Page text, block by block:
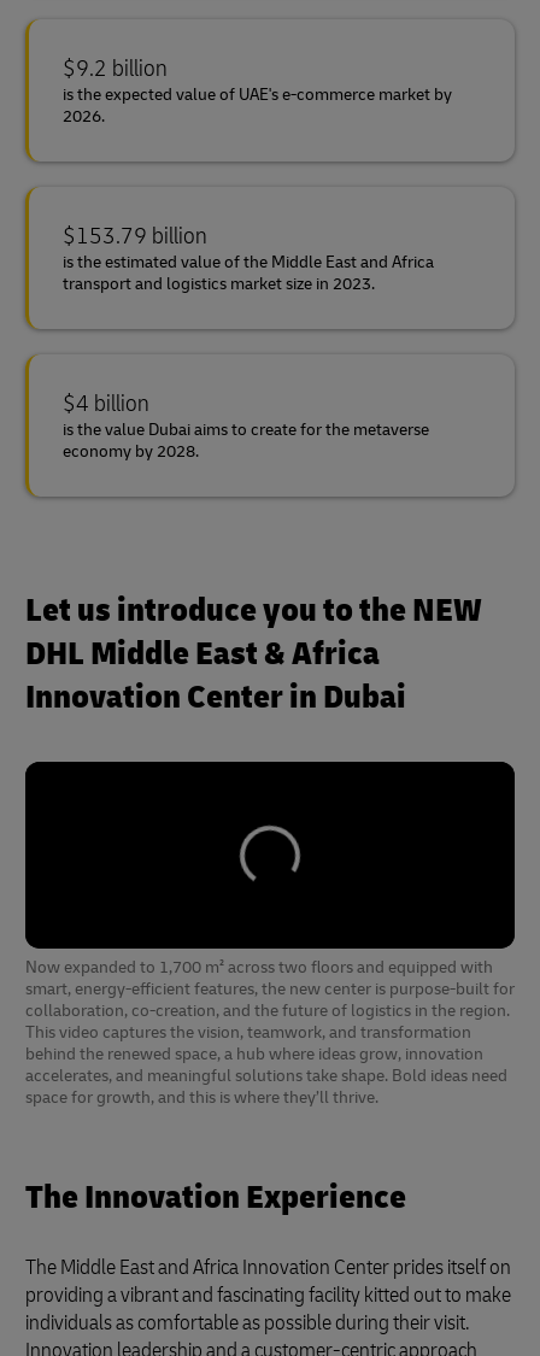
$9.2 billion
is the expected value of UAE's e-commerce market by
2026.
$153.79 billion
is the estimated value of the Middle East and Africa
transport and logistics market size in 2023.
$4 billion
is the value Dubai aims to create for the metaverse
economy by 2028.
Let us introduce you to the NEW
DHL Middle East & Africa
Innovation Center in Dubai
Now expanded to 1,700 m² across two floors and equipped with
smart, energy-efficient features, the new center is purpose-built for
collaboration, co-creation, and the future of logistics in the region.
This video captures the vision, teamwork, and transformation
behind the renewed space, a hub where ideas grow, innovation
accelerates, and meaningful solutions take shape. Bold ideas need
space for growth, and this is where they’ll thrive.
The Innovation Experience
The Middle East and Africa Innovation Center prides itself on
providing a vibrant and fascinating facility kitted out to make
individuals as comfortable as possible during their visit.